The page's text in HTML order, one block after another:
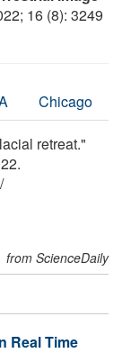
16 (8): 3249
Chicago
retreat."
/
from ScienceDaily
Real Time